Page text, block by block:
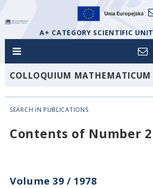
A+ CATEGORY SCIENTIFIC UNIT
COLLOQUIUM MATHEMATICUM
SEARCH IN PUBLICATIONS
Contents of Number 2
Volume 39 / 1978